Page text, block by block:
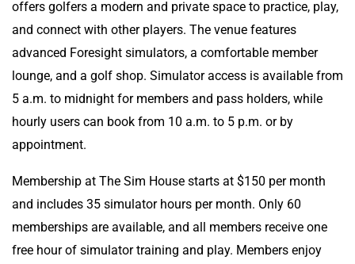
offers golfers a modern and private space to practice, play,
and connect with other players. The venue features
advanced Foresight simulators, a comfortable member
lounge, and a golf shop. Simulator access is available from
5 a.m. to midnight for members and pass holders, while
hourly users can book from 10 a.m. to 5 p.m. or by
appointment.
Membership at The Sim House starts at $150 per month
and includes 35 simulator hours per month. Only 60
memberships are available, and all members receive one
free hour of simulator training and play. Members enjoy